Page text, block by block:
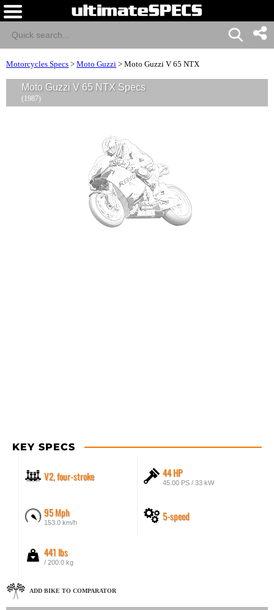
Motorcycles Specs > Moto Guzzi > Moto Guzzi V 65 NTX
Moto Guzzi V 65 NTX Specs
(1987)
KEY SPECS
V2, four-stroke 44 HP
45.00 PS / 33 kW
95 Mph
153.0 km/h 5-speed
441 lbs
/ 200.0 kg
ADD BIKE TO COMPARATOR